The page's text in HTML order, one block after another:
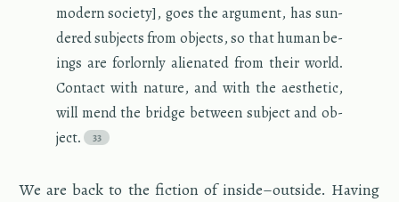
mod­ern so­ci­ety], goes the ar­gu­ment, has sun­
dered sub­jects from ob­jects, so that human be­
ings are for­lornly alien­ated from their world.
Con­tact with na­ture, and with the aes­thetic,
will mend the bridge be­tween sub­ject and ob­
ject.
We are back to the fic­tion of in­side–out­side. Hav­ing